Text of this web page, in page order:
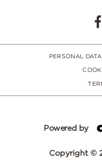
PERSONAL
Powered by
Copyright ©